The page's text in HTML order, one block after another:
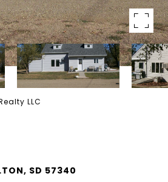
LLC
SD 57340